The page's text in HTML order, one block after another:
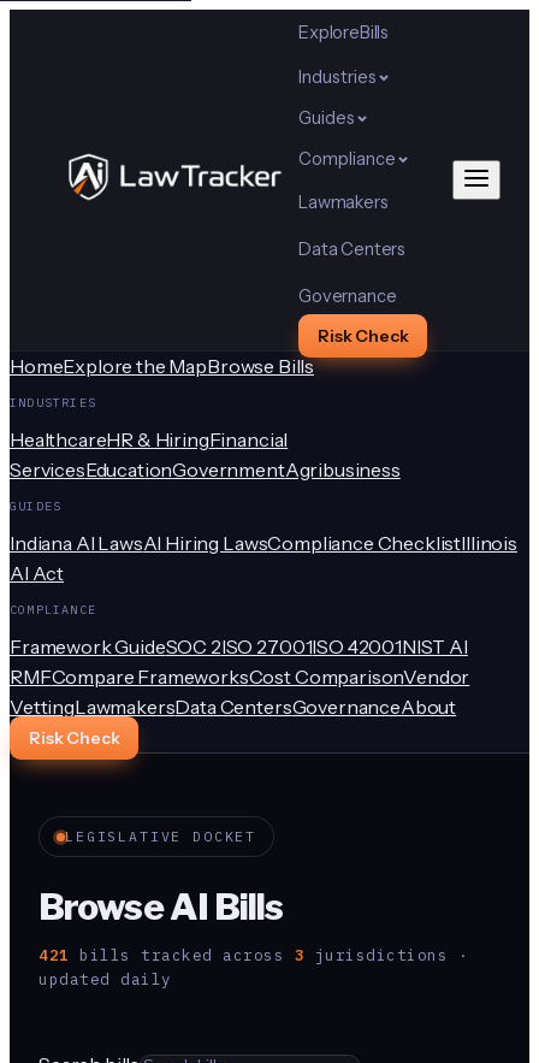
ExploreBills
Industries
Guides
Compliance
Lawmakers
Data Centers
Governance
Risk Check
HomeExplore the MapBrowse Bills
INDUSTRIES
HealthcareHR & HiringFinancial
ServicesEducationGovernmentAgribusiness
GUIDES
Indiana AI LawsAI Hiring LawsCompliance ChecklistIllinois
AI Act
COMPLIANCE
Framework GuideSOC 2ISO 27001ISO 42001NIST AI
RMFCompare FrameworksCost ComparisonVendor
VettingLawmakersData CentersGovernanceAbout
Risk Check
LEGISLATIVE DOCKET
Browse AI Bills
421 bill s tracked across 3 jurisdictions
·
updated daily